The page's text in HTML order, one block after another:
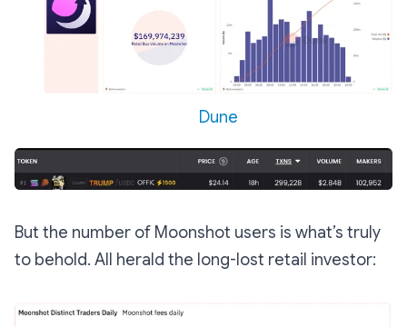
Dune
But the number of Moonshot users is what’s truly
to behold. All herald the long-lost retail investor: